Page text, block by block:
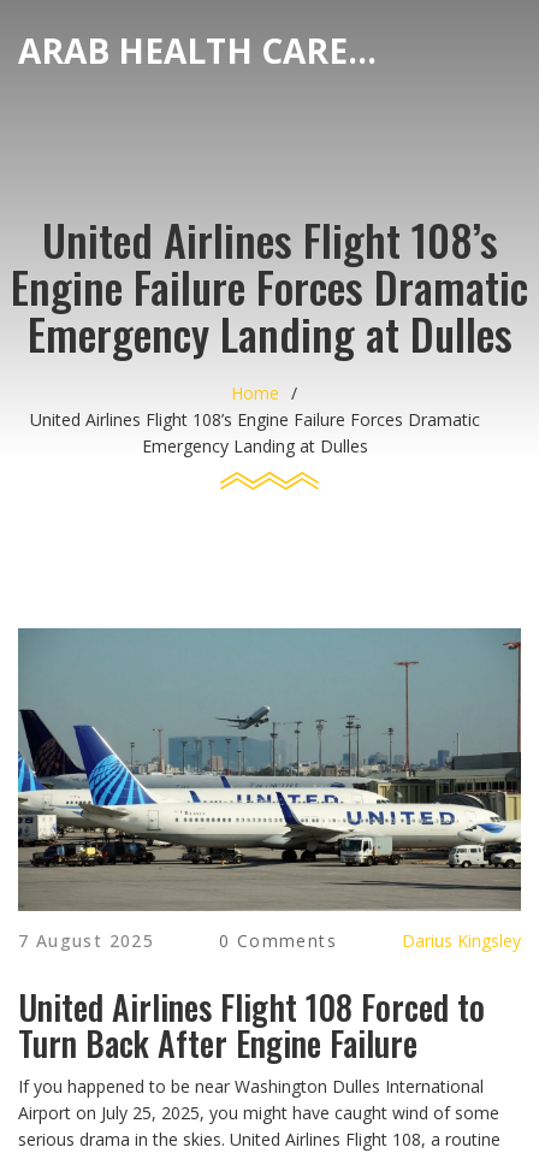
ARAB HEALTH CARE HUB
United Airlines Flight 108’s
Engine Failure Forces Dramatic
Emergency Landing at Dulles
Home
United Airlines Flight 108’s Engine Failure Forces Dramatic
Emergency Landing at Dulles
7 August 2025 0 Comments Darius Kingsley
United Airlines Flight 108 Forced to
Turn Back After Engine Failure
If you happened to be near Washington Dulles International
Airport on July 25, 2025, you might have caught wind of some
serious drama in the skies. United Airlines Flight 108, a routine